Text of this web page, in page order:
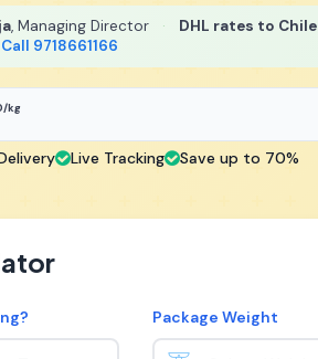
, Managing Director · DHL rates to Chile
Call 9718661166
kg
Live Tracking Save up to 70%
Package Weight